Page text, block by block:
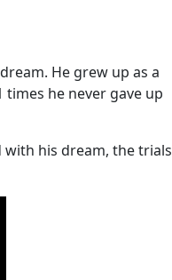
He grew up as a
he never gave up
his dream, the trials